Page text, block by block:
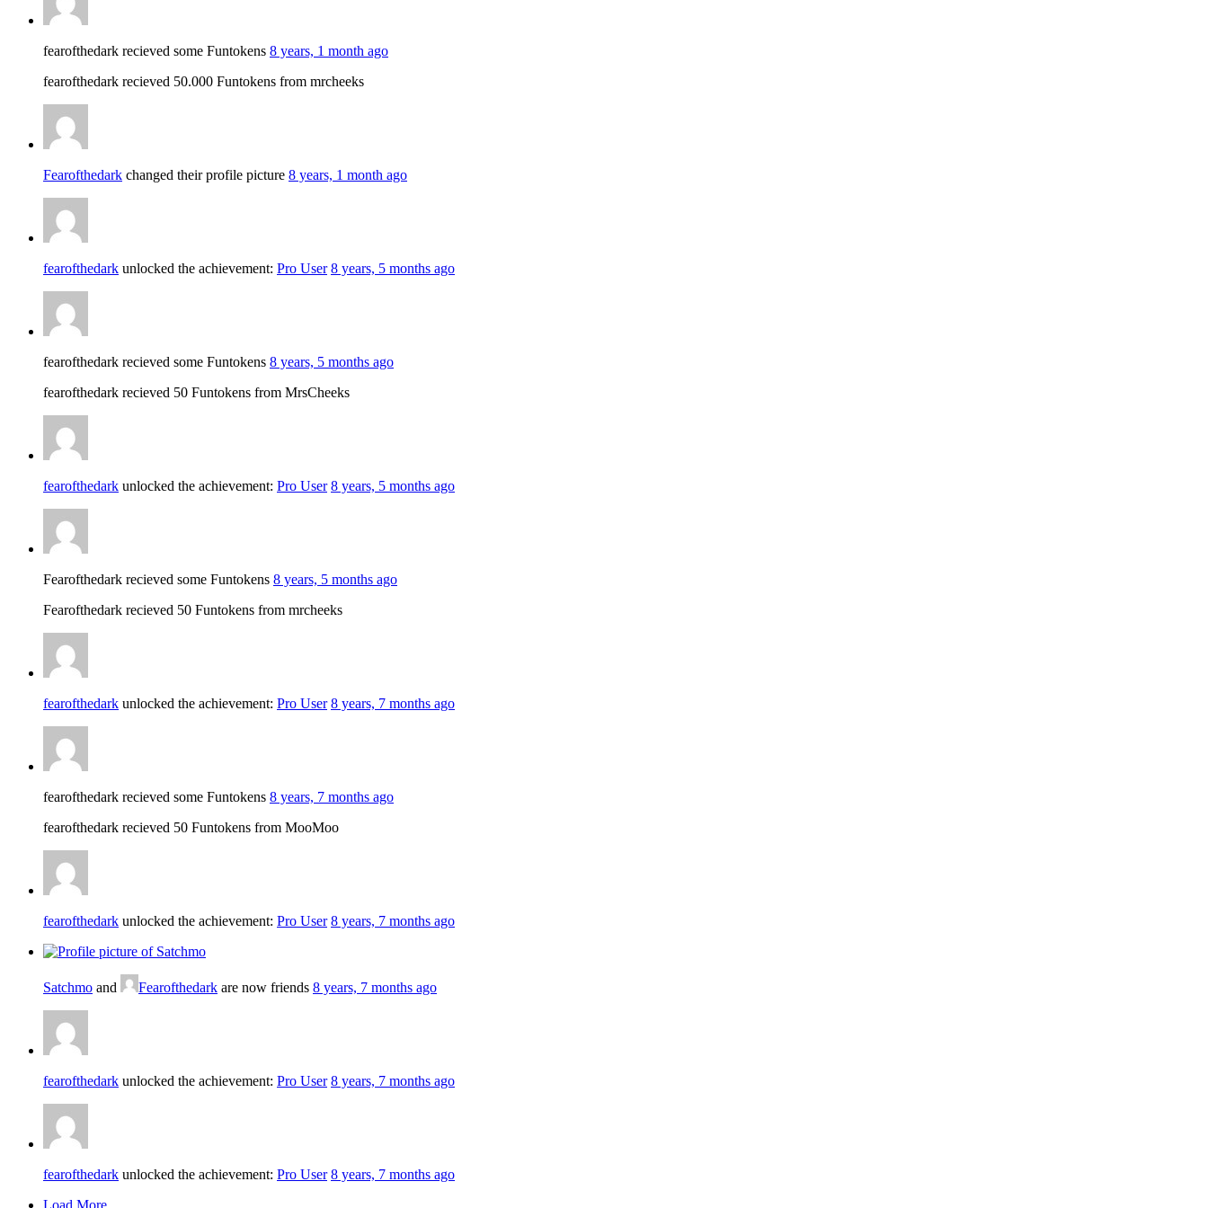
fearofthedark recieved some Funtokens 8 years, 1 month ago
fearofthedark recieved 50.000 Funtokens from mrcheeks
Fearofthedark changed their profile picture 8 years, 1 month ago
fearofthedark unlocked the achievement: Pro User 8 years, 5 months ago
fearofthedark recieved some Funtokens 8 years, 5 months ago
fearofthedark recieved 50 Funtokens from MrsCheeks
fearofthedark unlocked the achievement: Pro User 8 years, 5 months ago
Fearofthedark recieved some Funtokens 8 years, 5 months ago
Fearofthedark recieved 50 Funtokens from mrcheeks
fearofthedark unlocked the achievement: Pro User 8 years, 7 months ago
fearofthedark recieved some Funtokens 8 years, 7 months ago
fearofthedark recieved 50 Funtokens from MooMoo
fearofthedark unlocked the achievement: Pro User 8 years, 7 months ago
Satchmo and Fearofthedark are now friends 8 years, 7 months ago
fearofthedark unlocked the achievement: Pro User 8 years, 7 months ago
fearofthedark unlocked the achievement: Pro User 8 years, 7 months ago
Load More